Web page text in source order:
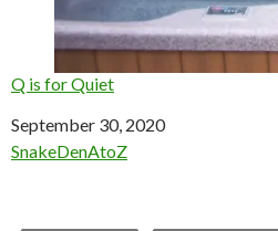
Q is for Quiet
Date
September 30, 2020
In relation to
SnakeDenAtoZ